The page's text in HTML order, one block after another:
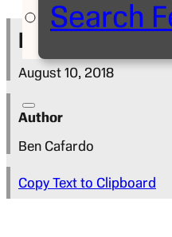
Search
Press Release
August 10, 2018
Author
Ben Cafardo
Copy Text to Clipboard